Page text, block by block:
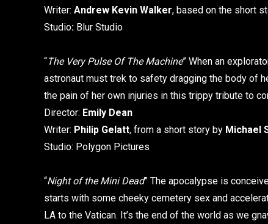
Writer: Andrew Kevin Walker, based on the short
Studio: Blur Studio
“The Very Pulse Of The Machine” When an
astronaut must trek to safety dragging the body of
the pain of her own injuries in this trippy tribute to
Director: Emily Dean
Writer: Philip Gelatt, from a short story by Michael
Studio: Polygon Pictures
“Night of the Mini Dead” The apocalypse is
starts with some cheeky cemetery sex and
LA to the Vatican. It’s the end of the world as we